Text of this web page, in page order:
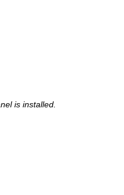
is installed.